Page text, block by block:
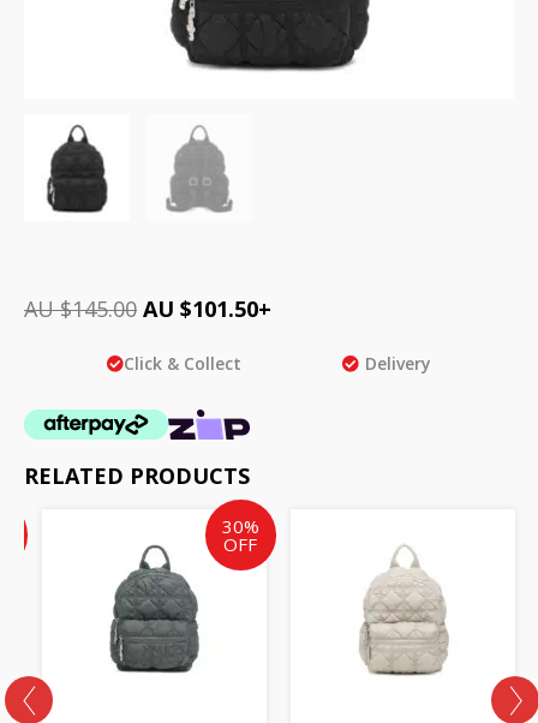
AU $145.00 AU $101.50+
Click & Collect Delivery
RELATED PRODUCTS
30%
OFF
Original
price
was:
Current
price
is:
AU
$101.50.